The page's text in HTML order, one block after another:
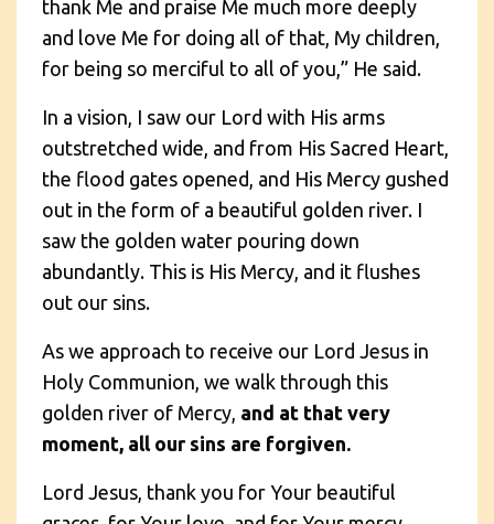
thank Me and praise Me much more deeply
and love Me for doing all of that, My children,
for being so merciful to all of you,” He said.
In a vision, I saw our Lord with His arms
outstretched wide, and from His Sacred Heart,
the flood gates opened, and His Mercy gushed
out in the form of a beautiful golden river. I
saw the golden water pouring down
abundantly. This is His Mercy, and it flushes
out our sins.
As we approach to receive our Lord Jesus in
Holy Communion, we walk through this
golden river of Mercy, and at that very
moment, all our sins are forgiven.
Lord Jesus, thank you for Your beautiful